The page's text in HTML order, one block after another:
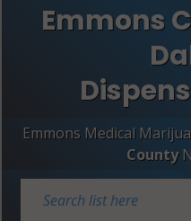
Emmons
Emmons Medical
County